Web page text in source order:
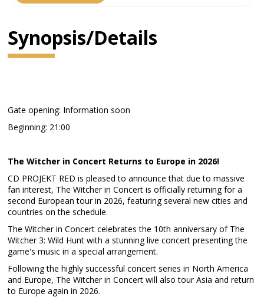
Synopsis/Details
Gate opening: Information soon
Beginning: 21:00
The Witcher in Concert Returns to Europe in 2026!
CD PROJEKT RED is pleased to announce that due to massive
fan interest, The Witcher in Concert is officially returning for a
second European tour in 2026, featuring several new cities and
countries on the schedule.
The Witcher in Concert celebrates the 10th anniversary of The
Witcher 3: Wild Hunt with a stunning live concert presenting the
game's music in a special arrangement.
Following the highly successful concert series in North America
and Europe, The Witcher in Concert will also tour Asia and return
to Europe again in 2026.